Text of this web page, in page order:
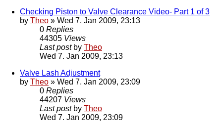
Checking Piston to Valve Clearance Video- Part 1 of 3
by Theo » Wed 7. Jan 2009, 23:13
0 Replies
44305 Views
Last post by Theo
Wed 7. Jan 2009, 23:13
Valve Lash Adjustment
by Theo » Wed 7. Jan 2009, 23:09
0 Replies
44207 Views
Last post by Theo
Wed 7. Jan 2009, 23:09